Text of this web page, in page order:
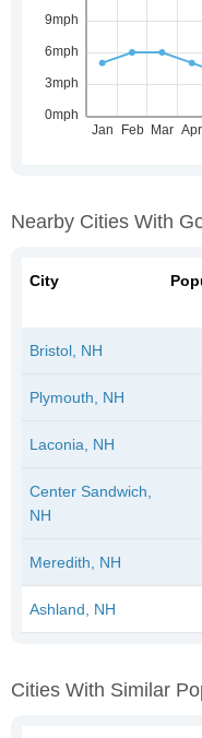
Nearby Cities With
City
Bristol, NH
Plymouth, NH
Laconia, NH
Center Sandwich,
NH
Meredith, NH
Ashland, NH
Cities With Similar